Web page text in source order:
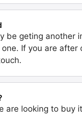
be geting another
one. If you are after
are looking to buy